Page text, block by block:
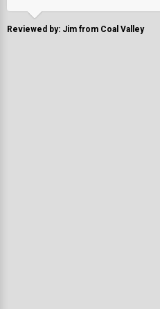
Reviewed by: Jim from Coal Valley